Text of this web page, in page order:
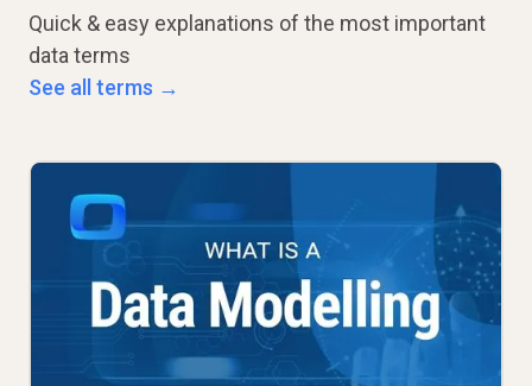
Quick & easy explanations of the most important
data terms
See all terms →